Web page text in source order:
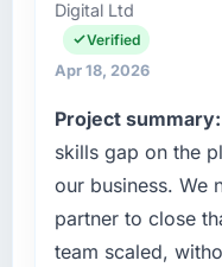
than the
What tangible
have you seen
completed?
Quantifying
business, but
directly to the
meaningful:
Head of Digital
accountable
infrastructure,
organisation
evaluated
before it is
What specific
challenge led
Digital Ltd
Verified
Apr 18, 2026
Project summary:
skills gap on the
our business. We
partner to close
team scaled,